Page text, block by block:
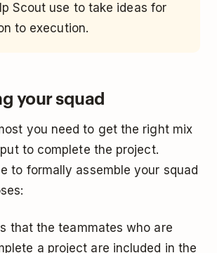
Scout use to take ideas for
to execution.
your squad
you need to get the right mix
to complete the project.
to formally assemble your squad
that the teammates who are
a project are included in the